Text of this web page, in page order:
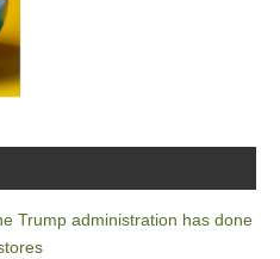
Trump administration has done